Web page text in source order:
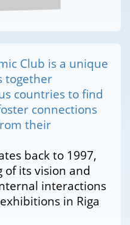
Club is a unique
together
countries to find
connections
their
back to 1997,
its vision and
interactions
in Riga